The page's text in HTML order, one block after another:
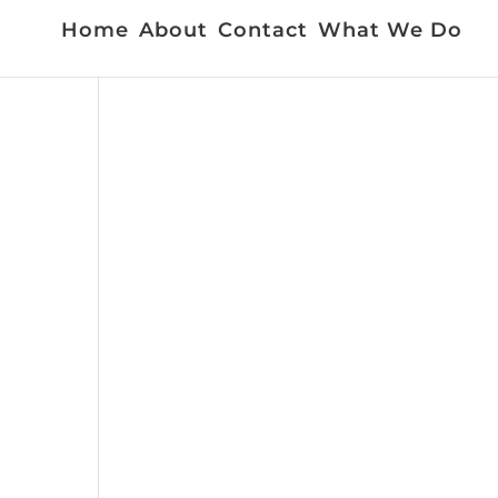
Home About Contact What We Do